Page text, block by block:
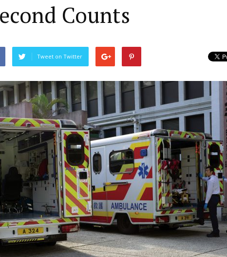
Counts
Tweet on Twitter